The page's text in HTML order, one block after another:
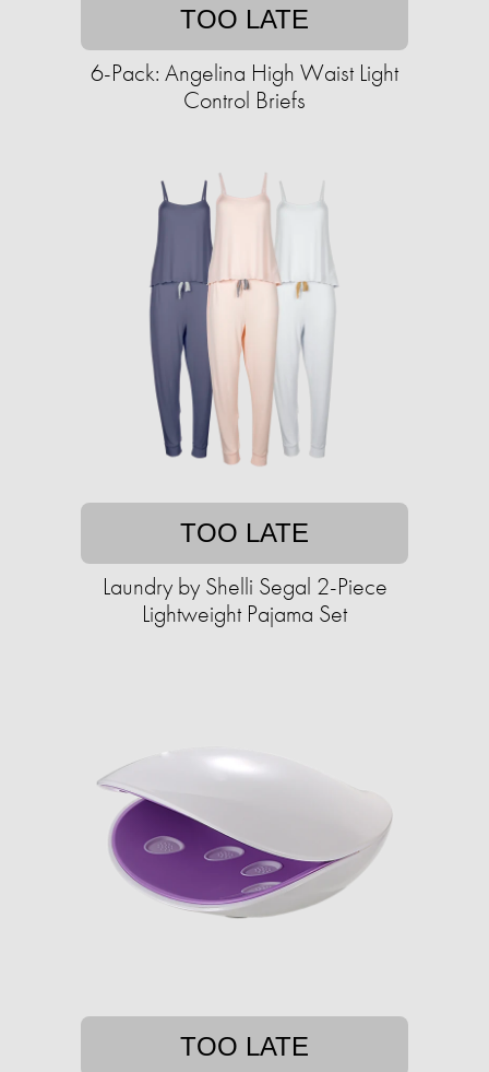
TOO LATE
6-Pack: Angelina High Waist Light
Control Briefs
TOO LATE
Laundry by Shelli Segal 2-Piece
Lightweight Pajama Set
TOO LATE